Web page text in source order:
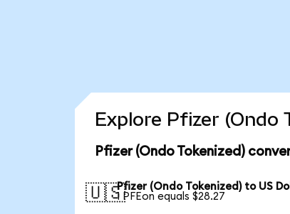
Explore Pfizer (Ondo
Pfizer (Ondo Tokenized)
🇺🇸Pfizer (Ondo Tokenized) to US
1 PFEon equals $28.27